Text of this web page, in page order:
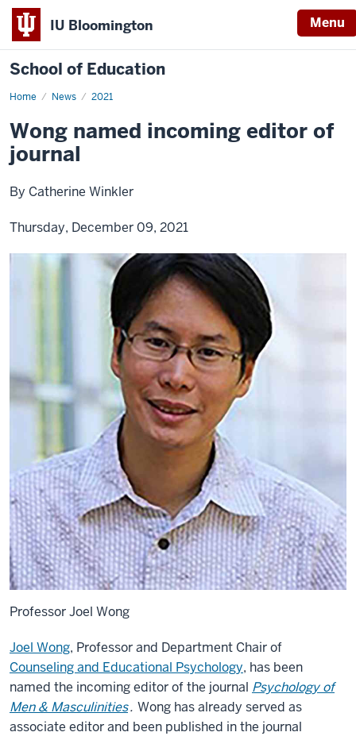
IU Bloomington Menu
School of Education
Home News 2021
Wong named incoming editor of
journal
By Catherine Winkler
Thursday, December 09, 2021
Professor Joel Wong
Joel Wong, Professor and Department Chair of
Counseling and Educational Psychology, has been
named the incoming editor of the journal Psychology of
Men & Masculinities. Wong has already served as
associate editor and been published in the journal